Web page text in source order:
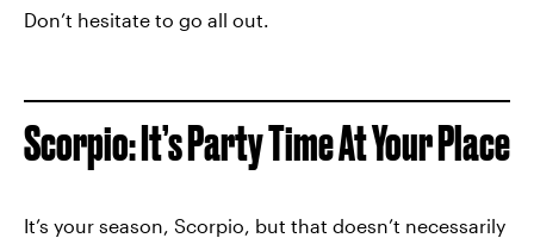
Don’t hesitate to go all out.
Scorpio: It’s Party Time At Your Place
It’s your season, Scorpio, but that doesn’t necessarily